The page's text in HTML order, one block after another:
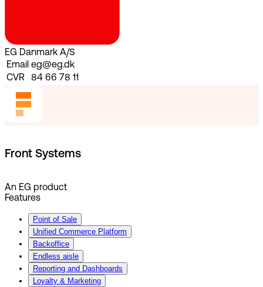
EG Danmark A/S
Email eg@eg.dk
CVR
84 66 78 11
Front Systems
An EG product
Features
Point of Sale
Unified Commerce Platform
Backoffice
Endless aisle
Reporting and Dashboards
Loyalty & Marketing